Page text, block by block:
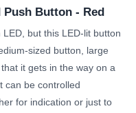
Button - Red
but this LED-lit button
sized button, large
it gets in the way on a
can be controlled
for indication or just to